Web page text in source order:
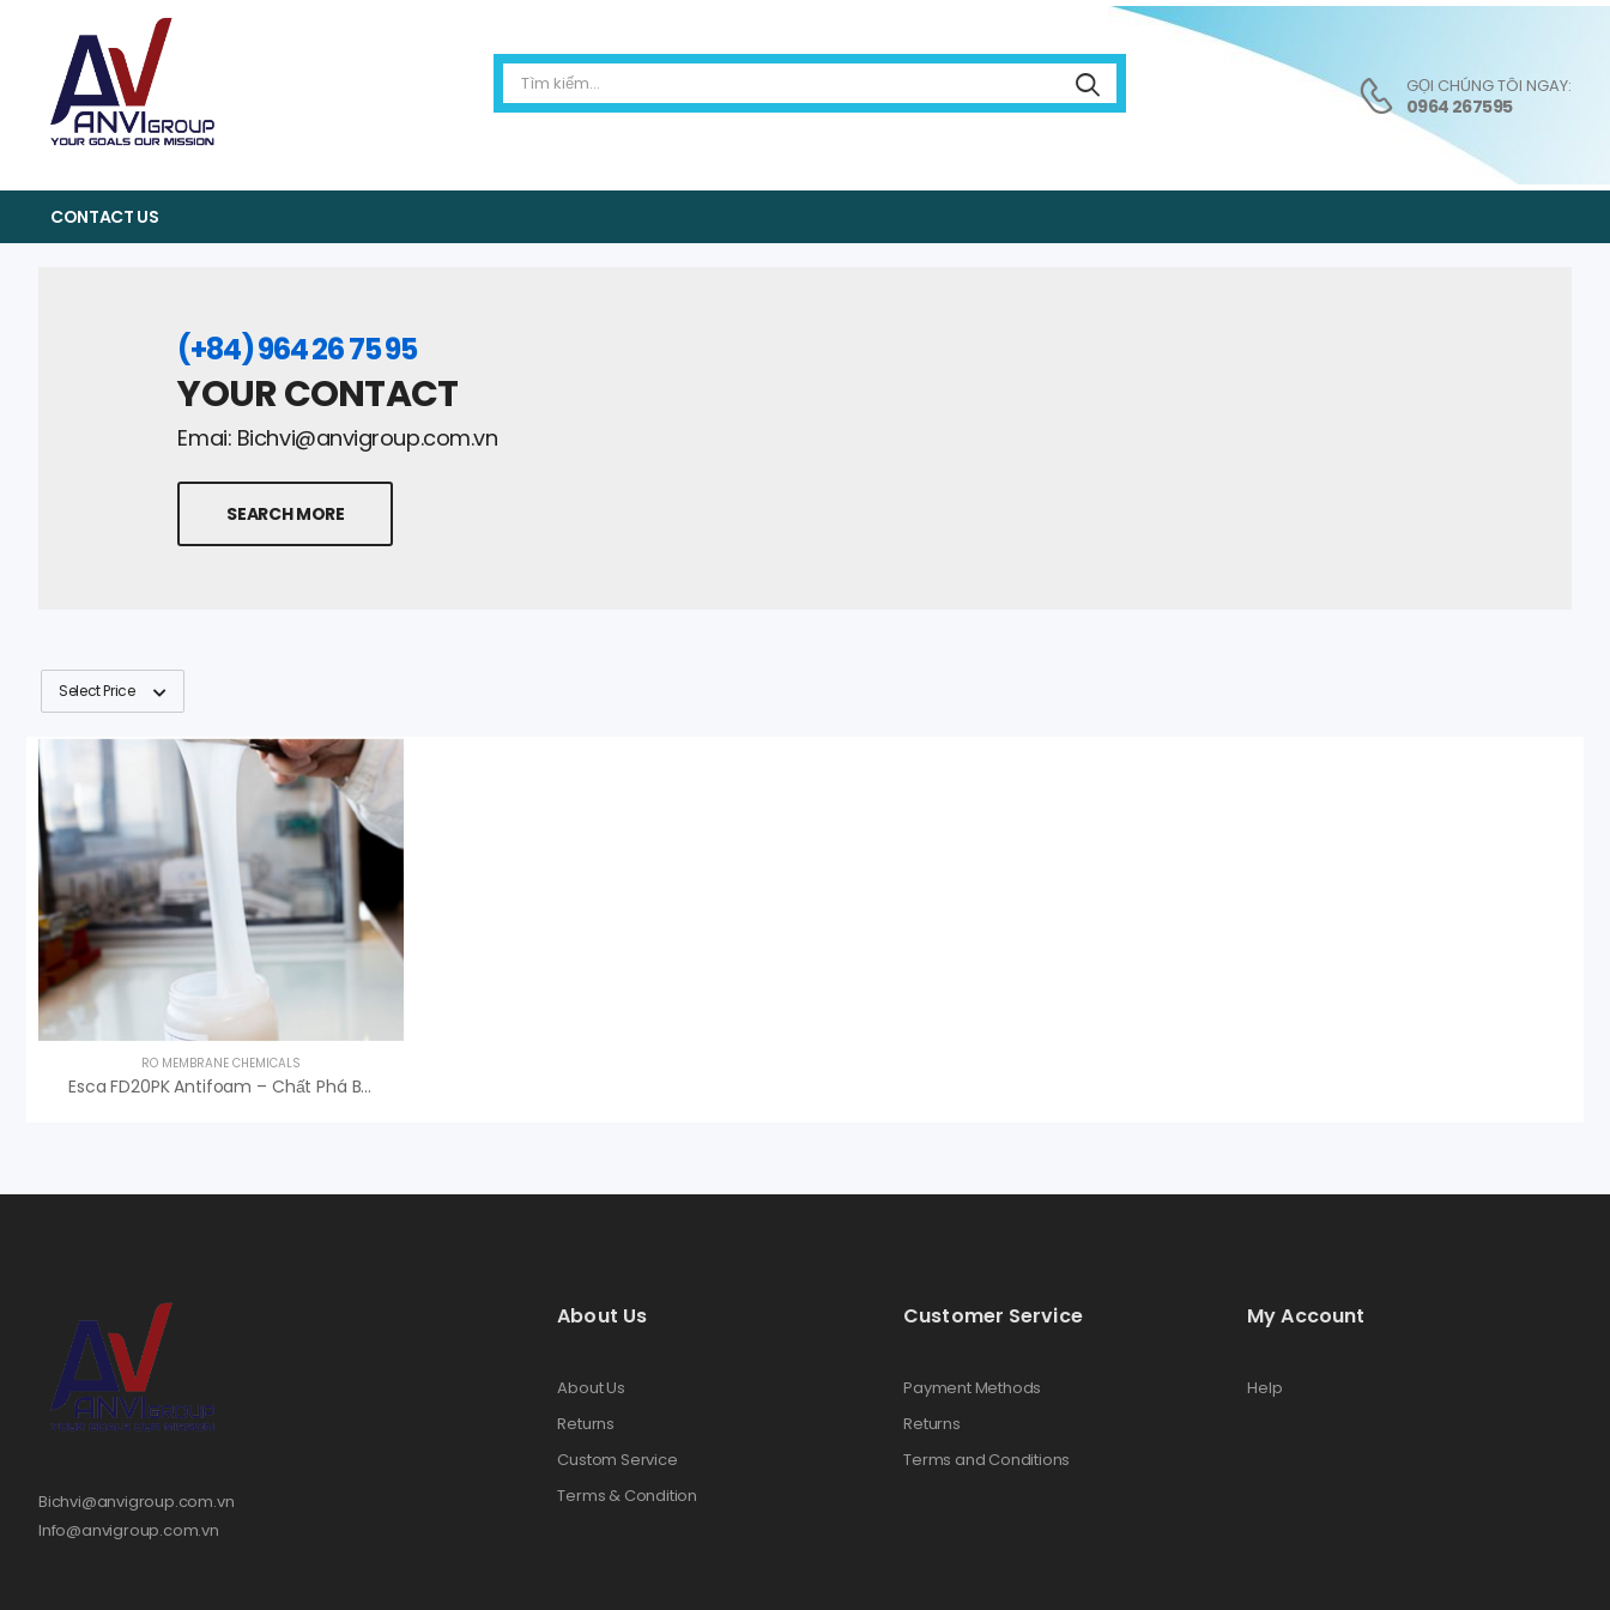
GỌI CHÚNG TÔI NGAY:
0964 267595
CONTACT US
(+84) 964 26 75 95
YOUR CONTACT
Emai: Bichvi@anvigroup.com.vn
SEARCH MORE
Select Price
RO MEMBRANE CHEMICALS
Esca FD20PK Antifoam – Chất Phá Bọt Esca FD20PK
Bichvi@anvigroup.com.vn
Info@anvigroup.com.vn
About Us
About Us
Returns
Custom Service
Terms & Condition
Customer Service
Payment Methods
Returns
Terms and Conditions
My Account
Help